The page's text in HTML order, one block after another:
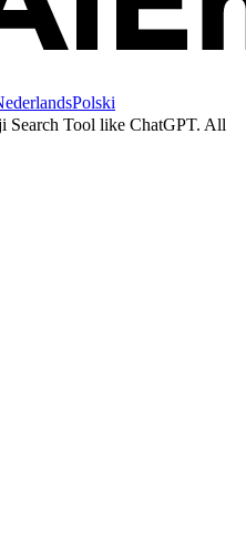
Polski
Tool like ChatGPT. All